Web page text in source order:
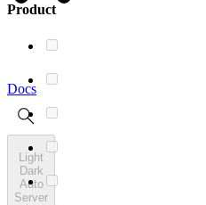
Docs
Light
Dark
Auto
Server
Product